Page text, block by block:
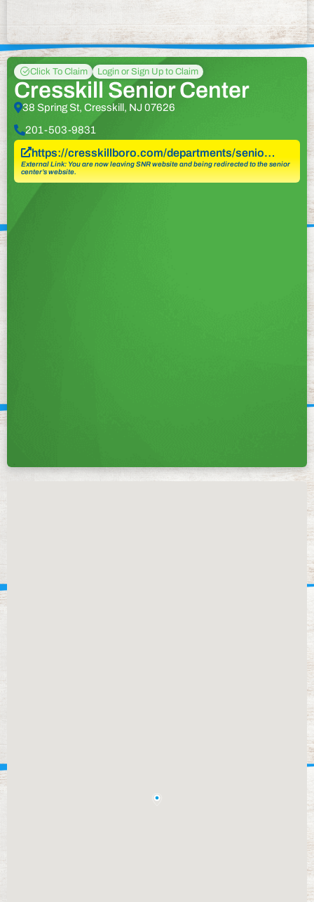
Click To Claim Login or Sign Up to Claim
Cresskill Senior Center
38 Spring St, Cresskill, NJ 07626
201-503-9831
https://cresskillboro.com/departments/senio…
External Link: You are now leaving SNR website and being redirected to the senior
center’s website.